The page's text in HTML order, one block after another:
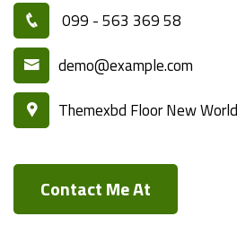
099 - 563 369 58
demo@example.com
Themexbd Floor New
Contact Me At